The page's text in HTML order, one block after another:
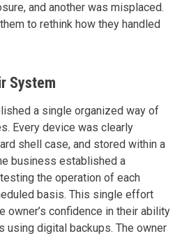
and another was misplaced.
to rethink how they handled
System
a single organized way of
Every device was clearly
shell case, and stored within a
business established a
the operation of each
basis. This single effort
owner’s confidence in their ability
using digital backups. The owner